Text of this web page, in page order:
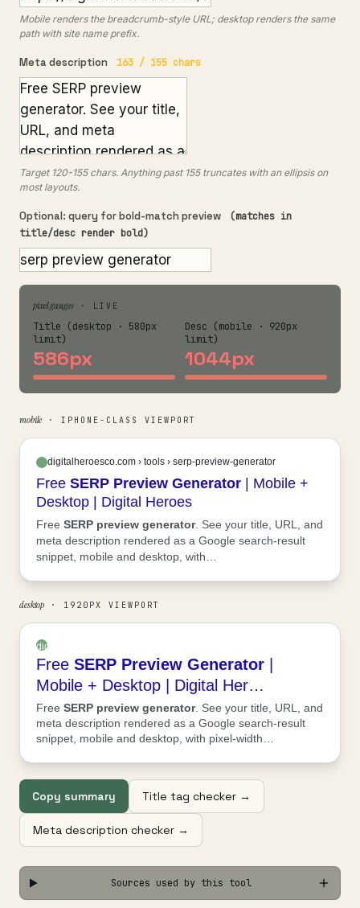
Mobile renders the breadcrumb-style URL; desktop renders the same
path with site name prefix.
Meta description 163 / 155 chars
Target 120-155 chars. Anything past 155 truncates with an ellipsis on
most layouts.
Optional: query for bold-match preview
(matches in
title/desc render bold)
pixel gauges· LIVE
Title (desktop · 580px
limit)
586px
Desc (mobile · 920px
limit)
1044px
mobile· IPHONE-CLASS VIEWPORT
digitalheroesco.com › tools › serp-preview-generator
Free SERP Preview Generator | Mobile +
Desktop | Digital Heroes
Free SERP preview generator. See your title, URL, and
meta description rendered as a Google search-result
snippet, mobile and desktop, with…
desktop · 1920PX VIEWPORT
digitalheroesco.com
›
tools
›
serp-
preview-
generator
Free SERP Preview Generator
Mobile + Desktop | Digital Her…
Free SERP preview generator. See your title, URL, and
meta description rendered as a Google search-result
snippet, mobile and desktop, with pixel-width…
Copy summary Title tag checker →
Meta description checker →
Sources used by this tool